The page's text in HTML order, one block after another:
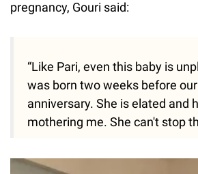
pregnancy, Gouri said:
“Like Pari, even this baby is
was born two weeks before
anniversary. She is elated and
mothering me. She can't stop